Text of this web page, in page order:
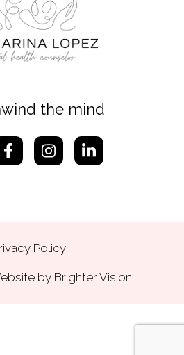
the mind
Policy
by Brighter Vision